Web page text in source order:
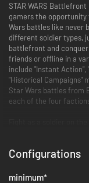
STAR WARS
gamers the
Wars battles like never
different soldier types,
battlefront and
friends or offline in a
include "Instant
"Historical Campaigns"
Star Wars battles from
each of the four
see is yours. Take the
* Choose your weapons
Configurations
minimum*